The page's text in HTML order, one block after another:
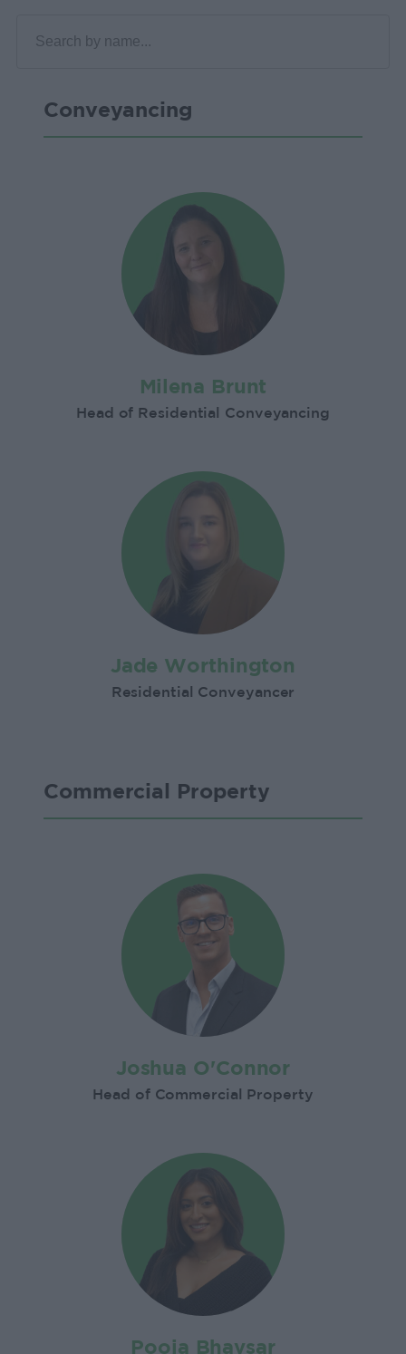
Conveyancing
Milena Brunt
Head of Residential Conveyancing
Jade Worthington
Residential Conveyancer
Commercial Property
Joshua O'Connor
Head of Commercial Property
Pooja Bhavsar